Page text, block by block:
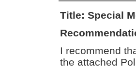
Title: Special
I recommend
the attached